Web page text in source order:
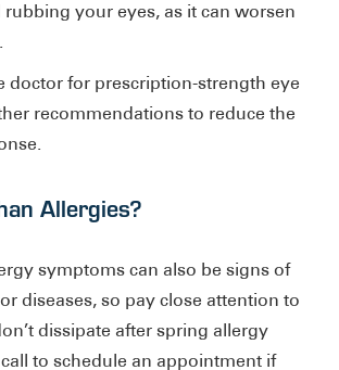
rubbing your eyes, as it can worsen
doctor for prescription-strength eye
recommendations to reduce the
Allergies?
symptoms can also be signs of
diseases, so pay close attention to
dissipate after spring allergy
to schedule an appointment if